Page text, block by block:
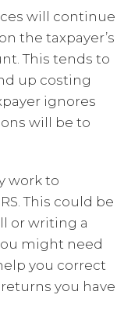
will continue
the taxpayer’s
This tends to
up costing
ignores
will be to
work to
This could be
or writing a
might need
you correct
returns you have